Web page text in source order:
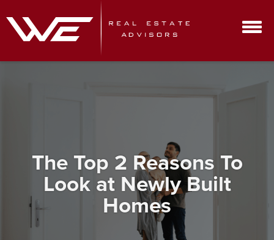
The Top 2 Reasons To
Look at Newly Built
Homes